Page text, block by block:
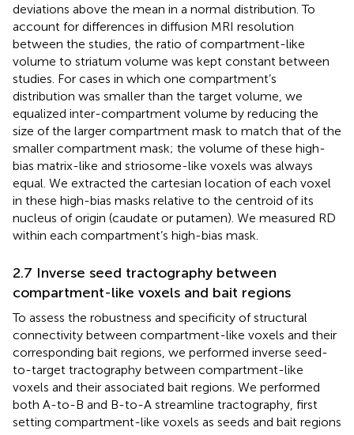
deviations above the mean in a normal distribution. To
account for differences in diffusion MRI resolution
between the studies, the ratio of compartment-like
volume to striatum volume was kept constant between
studies. For cases in which one compartment’s
distribution was smaller than the target volume, we
equalized inter-compartment volume by reducing the
size of the larger compartment mask to match that of the
smaller compartment mask; the volume of these high-
bias matrix-like and striosome-like voxels was always
equal. We extracted the cartesian location of each voxel
in these high-bias masks relative to the centroid of its
nucleus of origin (caudate or putamen). We measured RD
within each compartment’s high-bias mask.
2.7 Inverse seed tractography between
compartment-like voxels and bait regions
To assess the robustness and specificity of structural
connectivity between compartment-like voxels and their
corresponding bait regions, we performed inverse seed-
to-target tractography between compartment-like
voxels and their associated bait regions. We performed
both A-to-B and B-to-A streamline tractography, first
setting compartment-like voxels as seeds and bait regions